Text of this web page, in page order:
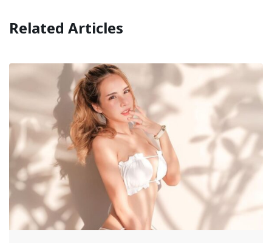
Related Articles